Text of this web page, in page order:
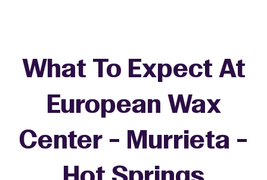
What To Expect At
European Wax
Center - Murrieta -